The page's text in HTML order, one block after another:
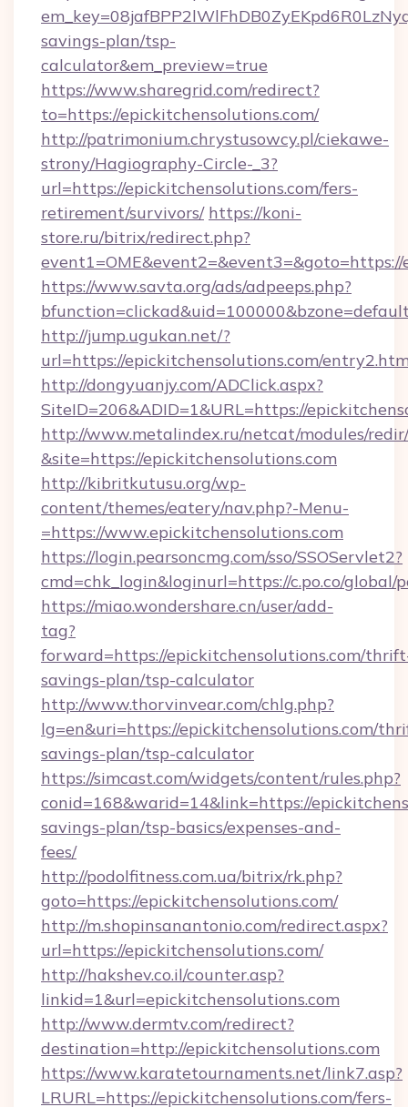
savings-plan/tsp-
calculator&em_preview=true
https://www.sharegrid.com/redirect?
to=https://epickitchensolutions.com/
http://patrimonium.chrystusowcy.pl/ciekawe-
strony/Hagiography-Circle-_3?
url=https://epickitchensolutions.com/fers-
retirement/survivors/ https://koni-
store.ru/bitrix/redirect.php?
https://www.savta.org/ads/adpeeps.php?
http://jump.ugukan.net/?
url=https://epickitchensolutions.com/
http://dongyuanjy.com/ADClick.aspx?
SiteID=206&ADID=1&URL=https://
http://www.metalindex.ru/netcat/modules/
&site=https://epickitchensolutions.com
http://kibritkutusu.org/wp-
content/themes/eatery/nav.php?-Menu-
=https://www.epickitchensolutions.com
https://login.pearsoncmg.com/sso/SSOServlet2?
cmd=chk_login&loginurl=https://c.po.co/
https://miao.wondershare.cn/user/add-
tag?
forward=https://epickitchensolutions.com/
savings-plan/tsp-calculator
http://www.thorvinvear.com/chlg.php?
lg=en&uri=https://epickitchensolutions.com/
savings-plan/tsp-calculator
https://simcast.com/widgets/content/rules.php?
conid=168&warid=14&link=https://
savings-plan/tsp-basics/expenses-and-
fees/
http://podolfitness.com.ua/bitrix/rk.php?
goto=https://epickitchensolutions.com/
http://m.shopinsanantonio.com/redirect.aspx?
url=https://epickitchensolutions.com/
http://hakshev.co.il/counter.asp?
linkid=1&url=epickitchensolutions.com
http://www.dermtv.com/redirect?
destination=http://epickitchensolutions.com
https://www.karatetournaments.net/link7.asp?
LRURL=https://epickitchensolutions.com/fers-